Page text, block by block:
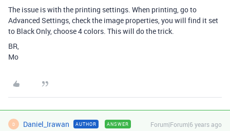
The issue is with the printing settings. When printing, go to
Advanced Settings, check the image properties, you will find it set
to Black Only, choose 4 colors. This will do the trick.
BR,
Mo
D Daniel_Irawan AUTHOR ANSWER Forum|Forum|6 years ago